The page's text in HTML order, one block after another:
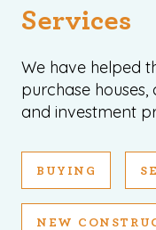
Services
We have helped
purchase
and investment
BUYING
NEW